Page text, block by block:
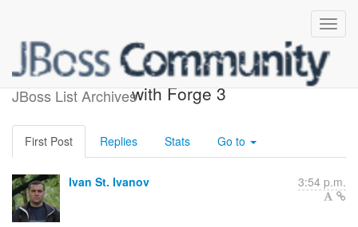
JBoss List Archives
My command is not there
with Forge 3
First Post Replies Stats Go to
Ivan St. Ivanov 3:54 p.m.